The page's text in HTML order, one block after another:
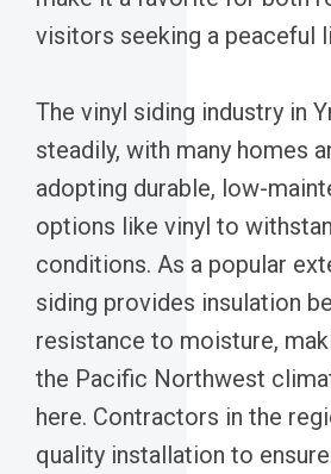
visitors seeking a peaceful
The vinyl siding industry in
steadily, with many homes
adopting durable, low-
options like vinyl to
conditions. As a popular
siding provides insulation
resistance to moisture,
the Pacific Northwest
here. Contractors in the
quality installation to